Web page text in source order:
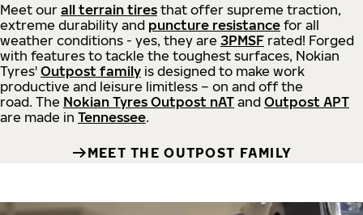
Meet our all terrain tires that offer supreme traction,
extreme durability and puncture resistance for all
weather conditions - yes, they are 3PMSF rated! Forged
with features to tackle the toughest surfaces, Nokian
Tyres' Outpost family is designed to make work
productive and leisure limitless – on and off the
road. The Nokian Tyres Outpost nAT and Outpost APT
are made in Tennessee.
MEET THE OUTPOST FAMILY